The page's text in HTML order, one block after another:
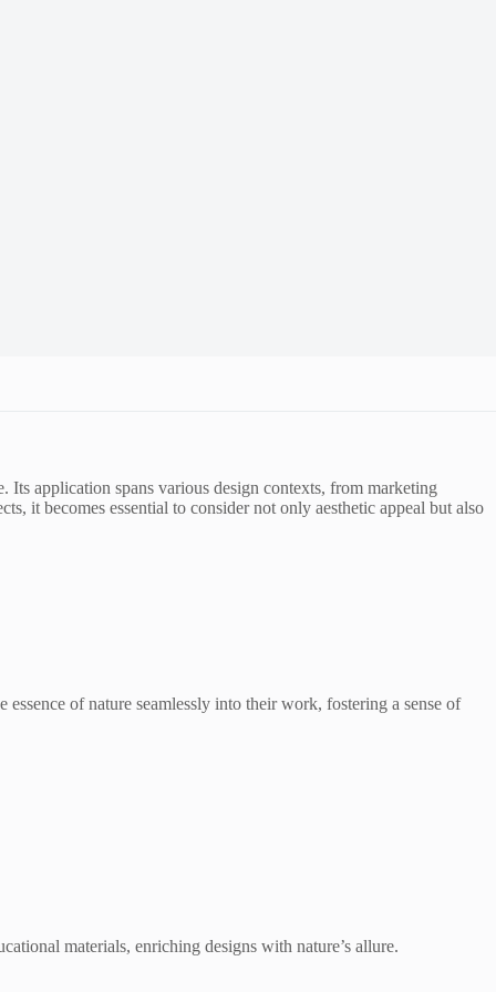
Its application spans various design contexts, from marketing
it becomes essential to consider not only aesthetic appeal but also
of nature seamlessly into their work, fostering a sense of
materials, enriching designs with nature’s allure.